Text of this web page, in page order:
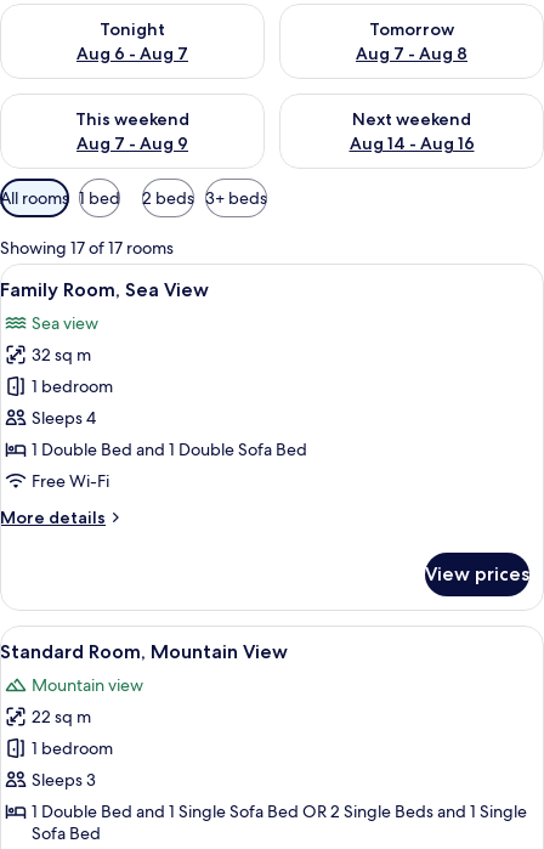
Tonight
Aug 6 - Aug 7
Check availability for tonight Aug 6 - Aug 7
Tomorrow
Aug 7 - Aug 8
Check availability for
This weekend
Aug 7 - Aug 9
Check availability for this weekend Aug 7 - Aug 9
Next weekend
Aug 14 - Aug 16
Check availability for next
Available
filters
for
rooms
All rooms 1 bed 2 beds 3+ beds
Showing 17 of 17 rooms
View
all
photos
for
Family
Room,
Sea
View
3
Family Room, Sea View
Sea view
32 sq m
1 bedroom
Sleeps 4
1 Double Bed and 1 Double Sofa Bed
Free Wi-Fi
More details
More
Room,
Sea
View
View prices
View
all
photos
for
Standard
Room,
Mountain
View
4
Standard Room, Mountain View
Mountain view
22 sq m
1 bedroom
Sleeps 3
1 Double Bed and 1 Single Sofa Bed OR 2 Single Beds and 1 Single
Sofa Bed